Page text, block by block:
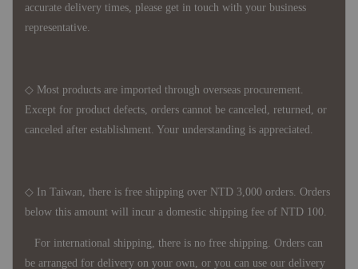
accurate delivery times, please get in touch with your business
representative.
◇ Most products are imported through overseas procurement.
Except for product defects, orders cannot be canceled, returned, or
canceled after establishment. Your understanding is appreciated.
◇ In Taiwan, there is free shipping over NTD 3,000 orders. Orders
below this amount will incur a domestic shipping fee of NTD 100.
For international shipping, there is no free shipping. Orders can
be arranged for delivery on your own, or you can use our delivery